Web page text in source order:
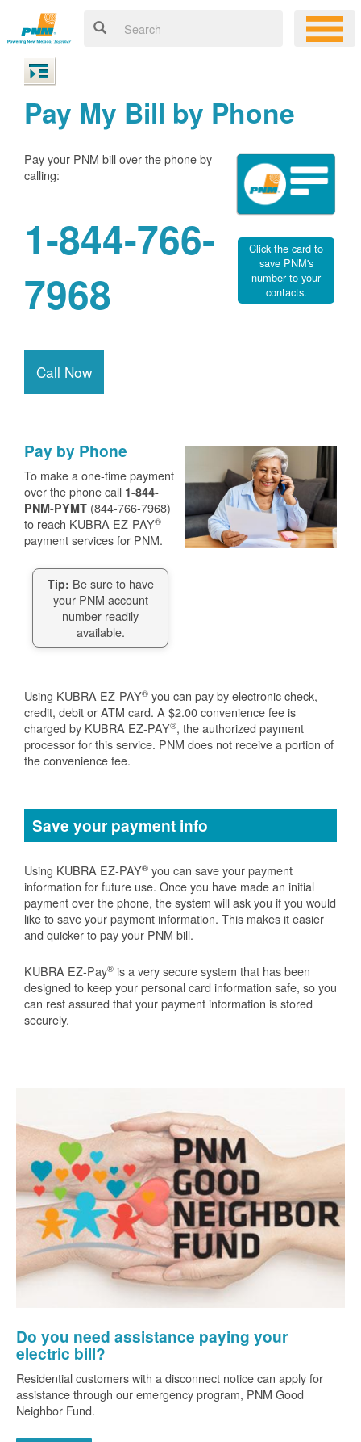
Pay My Bill by Phone
Pay your PNM bill over the phone by
calling:
1-844-766-
7968
Call Now
Click the card to
save PNM's
number to your
contacts.
Pay by Phone
To make a one-time payment
over the phone call 1-844-
PNM-PYMT (844-766-7968)
to reach KUBRA EZ-PAY®
payment services for PNM.
Tip: Be sure to have
your PNM account
number readily
available.
Using KUBRA EZ-PAY® you can pay by electronic check,
credit, debit or ATM card. A $2.00 convenience fee is
charged by KUBRA EZ-PAY®, the authorized payment
processor for this service. PNM does not receive a portion of
the convenience fee.
Save your payment info
Using KUBRA EZ-PAY® you can save your payment
information for future use. Once you have made an initial
payment over the phone, the system will ask you if you would
like to save your payment information. This makes it easier
and quicker to pay your PNM bill.
KUBRA EZ-Pay® is a very secure system that has been
designed to keep your personal card information safe, so you
can rest assured that your payment information is stored
securely.
Do you need assistance paying your
electric bill?
Residential customers with a disconnect notice can apply for
assistance through our emergency program, PNM Good
Neighbor Fund.